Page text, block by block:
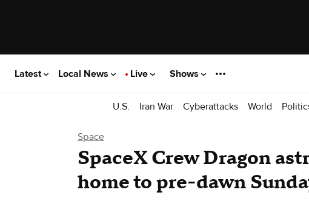
Latest Local News Live Shows
U.S. Iran War Cyberattacks World
Space
SpaceX Crew Dragon
home to pre-dawn